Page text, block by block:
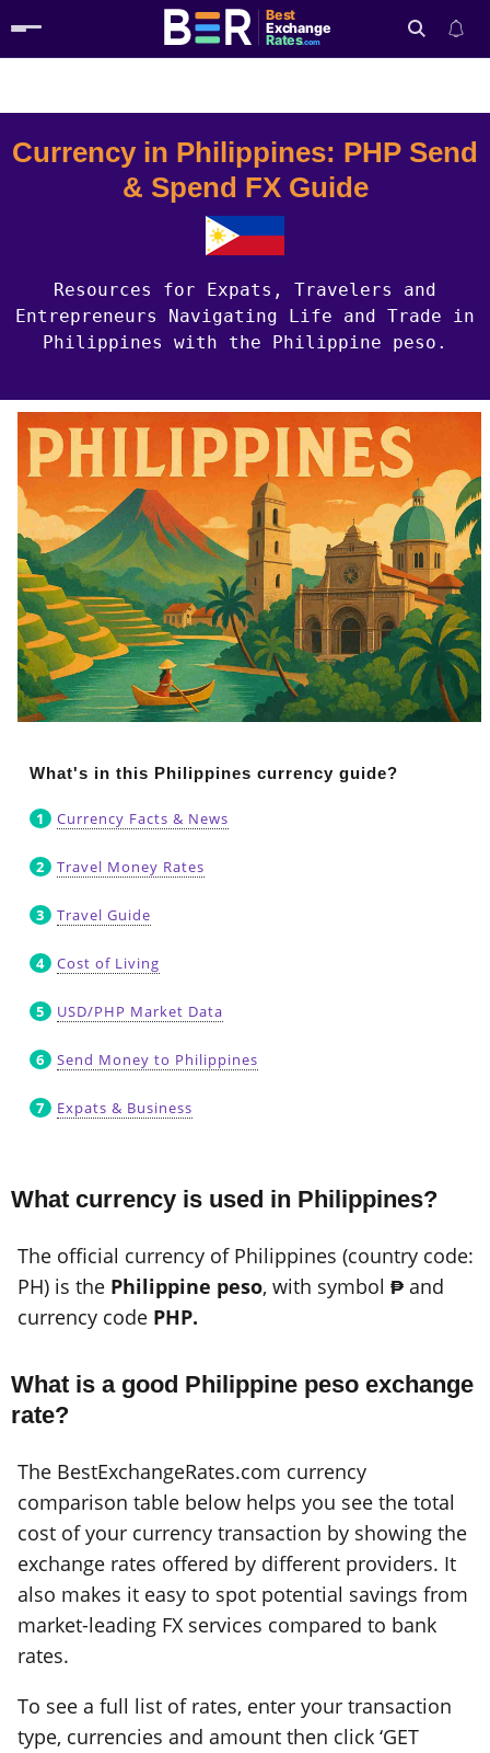
Best
Exchange
Rates.com
Currency in Philippines: PHP Send
& Spend FX Guide
Resources for Expats, Travelers and
Entrepreneurs Navigating Life and Trade in
Philippines with the Philippine peso.
What's in this Philippines currency guide?
Currency Facts & News
Travel Money Rates
Travel Guide
Cost of Living
USD/PHP Market Data
Send Money to Philippines
Expats & Business
What currency is used in Philippines?
The official currency of Philippines (country code:
PH) is the Philippine peso, with symbol ₱ and
currency code PHP.
What is a good Philippine peso exchange
rate?
The BestExchangeRates.com currency
comparison table below helps you see the total
cost of your currency transaction by showing the
exchange rates offered by different providers. It
also makes it easy to spot potential savings from
market-leading FX services compared to bank
rates.
To see a full list of rates, enter your transaction
type, currencies and amount then click ‘GET